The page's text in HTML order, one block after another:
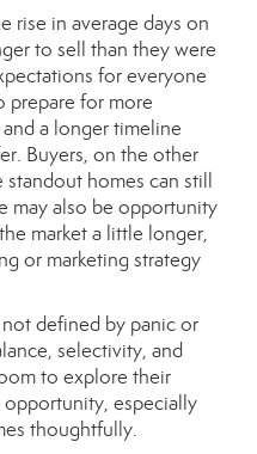
rise in average days on
to sell than they were
for everyone
prepare for more
a longer timeline
Buyers, on the other
homes can still
may also be opportunity
market a little longer,
or marketing strategy
defined by panic or
selectivity, and
to explore their
especially
thoughtfully.